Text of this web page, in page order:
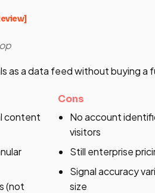
as a data feed without buying a
content
(not
Cons
No account
visitors
Still enterprise
Signal accuracy
size